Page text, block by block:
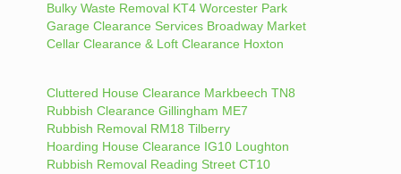
Bulky Waste Removal KT4 Worcester Park
Garage Clearance Services Broadway Market
Cellar Clearance & Loft Clearance Hoxton
Cluttered House Clearance Markbeech TN8
Rubbish Clearance Gillingham ME7
Rubbish Removal RM18 Tilberry
Hoarding House Clearance IG10 Loughton
Rubbish Removal Reading Street CT10